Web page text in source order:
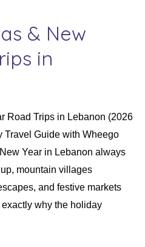
& New
in
Road Trips in Lebanon (2026
Travel Guide with Wheego
Year in Lebanon always
mountain villages
and festive markets
exactly why the holiday